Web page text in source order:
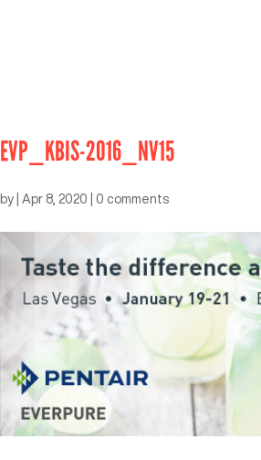
EVP_KBIS-2016_NV15
by Apr 8, 2020 0 comments